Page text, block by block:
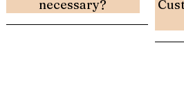
necessary?